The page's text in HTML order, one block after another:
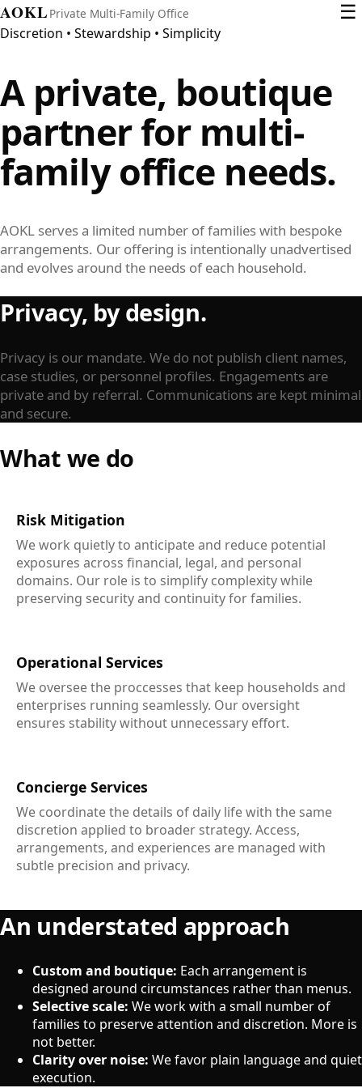
AOKL Private Multi-Family Office ☰
Discretion • Stewardship • Simplicity
A private, boutique
partner for multi-
family office needs.
AOKL serves a limited number of families with bespoke
arrangements. Our offering is intentionally unadvertised
and evolves around the needs of each household.
Privacy, by design.
Privacy is our mandate. We do not publish client names,
case studies, or personnel profiles. Engagements are
private and by referral. Communications are kept minimal
and secure.
What we do
Risk Mitigation
We work quietly to anticipate and reduce potential
exposures across financial, legal, and personal
domains. Our role is to simplify complexity while
preserving security and continuity for families.
Operational Services
We oversee the proccesses that keep households and
enterprises running seamlessly. Our oversight
ensures stability without unnecessary effort.
Concierge Services
We coordinate the details of daily life with the same
discretion applied to broader strategy. Access,
arrangements, and experiences are managed with
subtle precision and privacy.
An understated approach
Custom and boutique: Each arrangement is
designed around circumstances rather than menus.
Selective scale: We work with a small number of
families to preserve attention and discretion. More is
not better.
Clarity over noise: We favor plain language and quiet
execution.